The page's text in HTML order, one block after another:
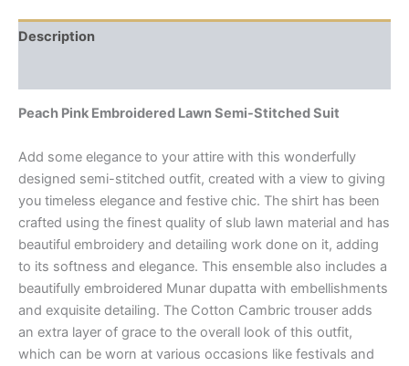
Description
Peach Pink Embroidered Lawn Semi-Stitched Suit
Add some elegance to your attire with this wonderfully
designed semi-stitched outfit, created with a view to giving
you timeless elegance and festive chic. The shirt has been
crafted using the finest quality of slub lawn material and has
beautiful embroidery and detailing work done on it, adding
to its softness and elegance. This ensemble also includes a
beautifully embroidered Munar dupatta with embellishments
and exquisite detailing. The Cotton Cambric trouser adds
an extra layer of grace to the overall look of this outfit,
which can be worn at various occasions like festivals and